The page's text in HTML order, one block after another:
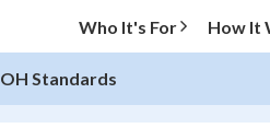
Who It's For How It
OH Standards